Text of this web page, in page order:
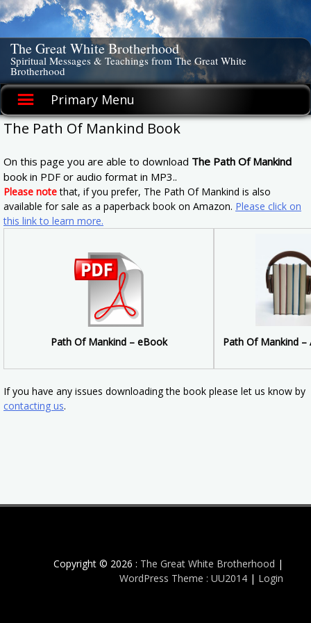
Skip
to
content
The Great White Brotherhood
Spiritual Messages & Teachings from The Great White
Brotherhood
Primary Menu
The Path Of Mankind Book
On this page you are able to download The Path Of Mankind
book in PDF or audio format in MP3..
Please notethat, if you prefer, The Path Of Mankind is also
available for sale as a paperback book on Amazon. Please click on
this link to learn more.
Path Of Mankind – eBook Path Of Mankind –
If you have any issues downloading the book please let us know by
contacting us.
Copyright © 2026 : The Great White Brotherhood |
WordPress Theme : UU2014 | Login